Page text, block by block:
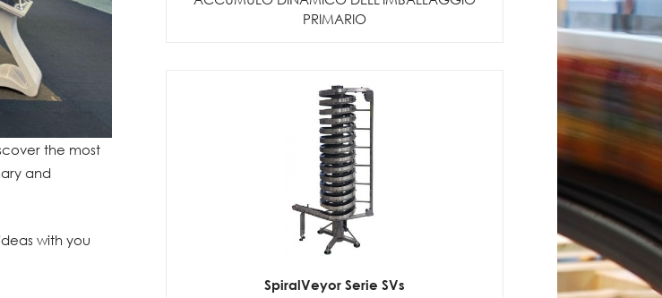
the most
and
with you
PRIMARIO
SpiralVeyor Serie SVs